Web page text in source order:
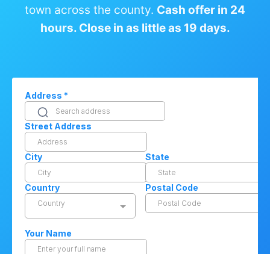
town across the county. Cash offer in 24
hours. Close in as little as 19 days.